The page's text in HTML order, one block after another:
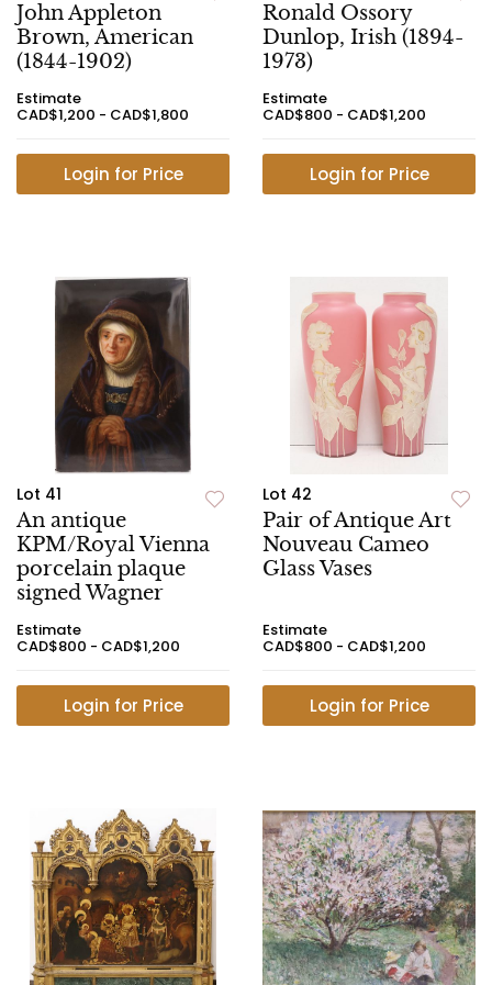
John Appleton
Brown, American
(1844-1902)
Estimate
CAD$1,200 - CAD$1,800
Login for Price
Ronald Ossory
Dunlop, Irish (1894-
1973)
Estimate
CAD$800 - CAD$1,200
Login for Price
Lot 41
An antique
KPM/Royal Vienna
porcelain plaque
signed Wagner
Estimate
CAD$800 - CAD$1,200
Login for Price
Lot 42
Pair of Antique Art
Nouveau Cameo
Glass Vases
Estimate
CAD$800 - CAD$1,200
Login for Price